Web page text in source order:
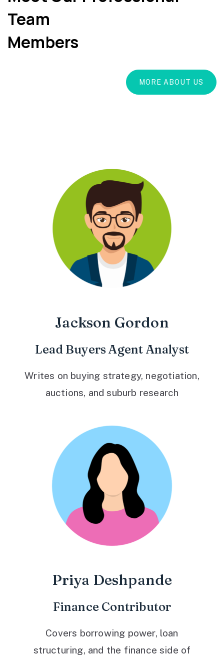
Team
Members
MORE ABOUT US
Jackson Gordon
Lead Buyers Agent Analyst
Writes on buying strategy, negotiation,
auctions, and suburb research
Priya Deshpande
Finance Contributor
Covers borrowing power, loan
structuring, and the finance side of